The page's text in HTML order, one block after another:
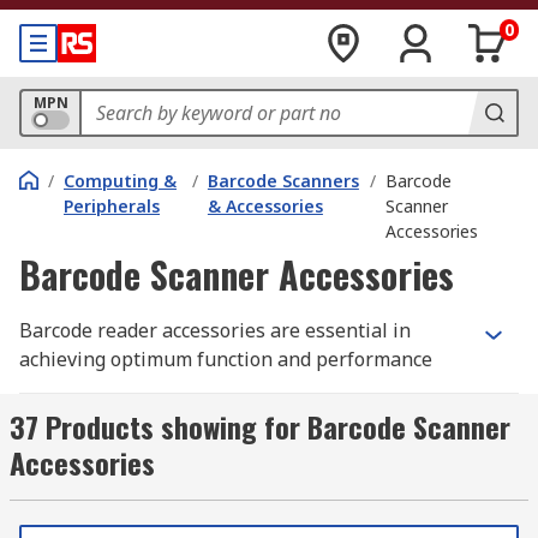
0
MPN
/ Computing &
Peripherals
/ Barcode Scanners
& Accessories
/ Barcode
Scanner
Accessories
Barcode Scanner Accessories
Barcode reader accessories are essential in
achieving optimum function and performance
labels, adapter cables, scanner stands and resin
ribbon.
What do barcode reader accessories do?
37 Products showing for Barcode Scanner
Accessories